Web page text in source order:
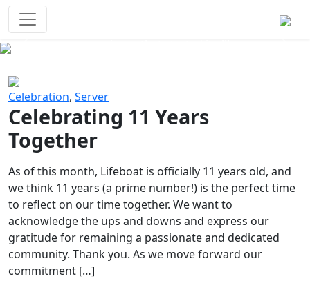
Celebration, Server
Celebrating 11 Years
Together
As of this month, Lifeboat is officially 11 years old, and
we think 11 years (a prime number!) is the perfect time
to reflect on our time together. We want to
acknowledge the ups and downs and express our
gratitude for remaining a passionate and dedicated
community. Thank you. As we move forward our
commitment […]